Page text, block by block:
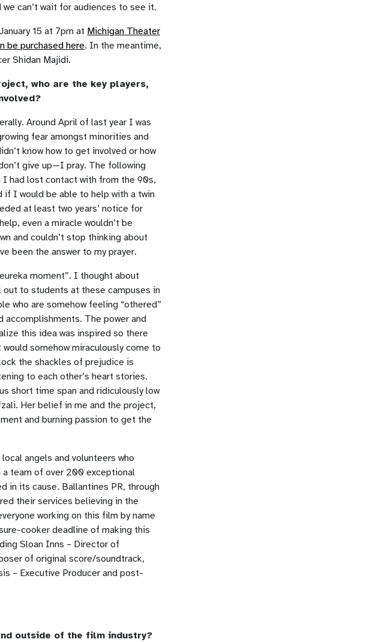
can’t wait for audiences to see it.
15 at 7pm at Michigan Theater
be purchased here. In the meantime,
Shidan Majidi.
who are the key players,
Around April of last year I was
fear amongst minorities and
know how to get involved or how
give up—I pray. The following
I had lost contact with from the 90s,
if I would be able to help with a twin
at least two years’ notice for
even a miracle wouldn’t be
and couldn’t stop thinking about
been the answer to my prayer.
moment”. I thought about
to students at these campuses in
who are somehow feeling “othered”
The power and
this idea was inspired so there
somehow miraculously come to
the shackles of prejudice is
to each other’s heart stories.
short time span and ridiculously low
Her belief in me and the project,
and burning passion to get the
angels and volunteers who
a team of over 200 exceptional
in its cause. Ballantines PR, through
their services believing in the
working on this film by name
cooker deadline of making this
Sloan Inns – Director of
of original score/soundtrack,
– Executive Producer and post-
outside of the film industry?